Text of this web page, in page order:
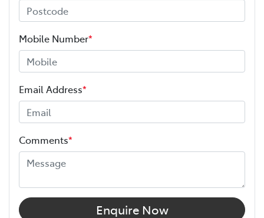
Mobile Number*
Email Address*
Comments*
Enquire Now